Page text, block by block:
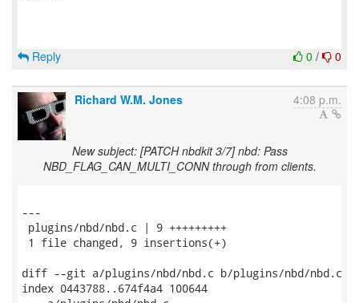
0 / 0
Reply
Richard W.M. Jones 4:08 p.m.
New subject: [PATCH nbdkit 3/7] nbd: Pass
NBD_FLAG_CAN_MULTI_CONN through from clients.
---
plugins/nbd/nbd.c | 9 +++++++++
1 file changed, 9 insertions(+)
diff --git a/plugins/nbd/nbd.c b/plugins/nbd/nbd.c
index 0443788..674f4a4 100644